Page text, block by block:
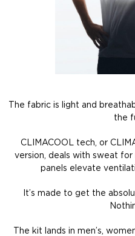
The fabric is light and
the
CLIMACOOL tech, or
version, deals with sweat
panels elevate
It’s made to get the
The kit lands in men’s,